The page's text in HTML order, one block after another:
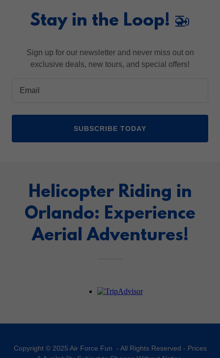
Stay in the Loop! 🚁
Sign up for our newsletter and never miss out on
exclusive deals, new tours, and special offers!
Email
SUBSCRIBE TODAY
Helicopter Riding in
Orlando: Experience
Aerial Adventures!
Copyright © 2025 Air Force Fun - All Rights Reserved - Prices